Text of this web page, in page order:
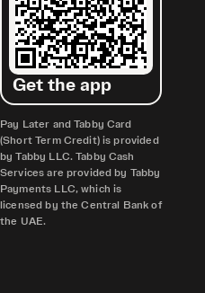
Get the app
Pay Later and Tabby Card
(Short Term Credit) is provided
by Tabby LLC. Tabby Cash
Services are provided by Tabby
Payments LLC, which is
licensed by the Central Bank of
the UAE.